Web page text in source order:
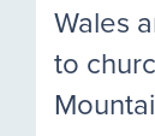
Wales
to